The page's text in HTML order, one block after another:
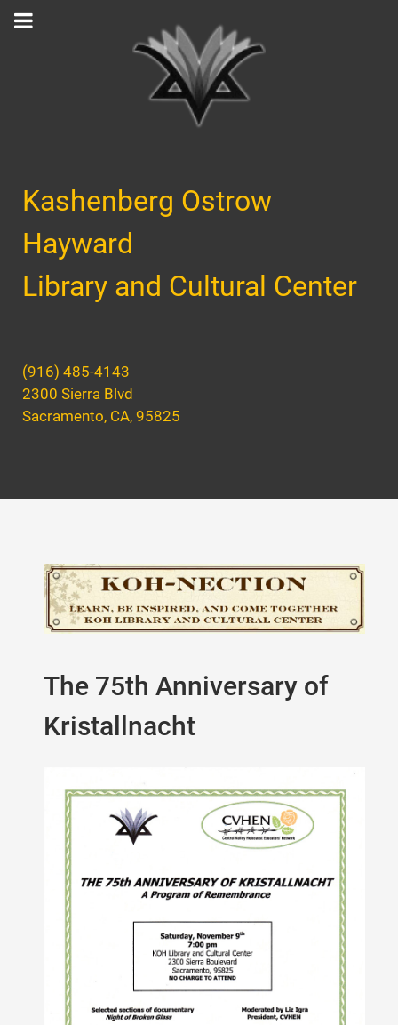
Kashenberg Ostrow
Hayward
Library and Cultural Center
(916) 485-4143
2300 Sierra Blvd
Sacramento, CA, 95825
The 75th Anniversary of
Kristallnacht